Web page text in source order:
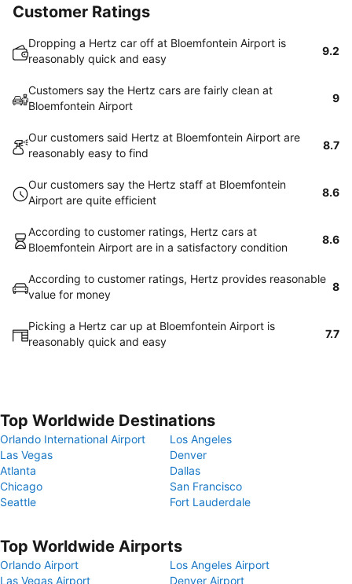
Customer Ratings
Dropping a Hertz car off at Bloemfontein Airport is
reasonably quick and easy
9.2
Customers say the Hertz cars are fairly clean at
Bloemfontein Airport
9
Our customers said Hertz at Bloemfontein Airport are
reasonably easy to find
8.7
Our customers say the Hertz staff at Bloemfontein
Airport are quite efficient
8.6
According to customer ratings, Hertz cars at
Bloemfontein Airport are in a satisfactory condition
8.6
According to customer ratings, Hertz provides reasonable
value for money
8
Picking a Hertz car up at Bloemfontein Airport is
reasonably quick and easy
7.7
Top Worldwide Destinations
Orlando International Airport
Los Angeles
Las Vegas
Denver
Atlanta
Dallas
Chicago
San Francisco
Seattle
Fort Lauderdale
Top Worldwide Airports
Orlando Airport
Los Angeles Airport
Las Vegas Airport
Denver Airport